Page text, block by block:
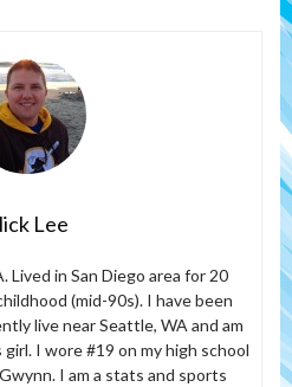
Lee
Lived in San Diego area for 20
(mid-90s). I have been
live near Seattle, WA and am
I wore #19 on my high school
I am a stats and sports